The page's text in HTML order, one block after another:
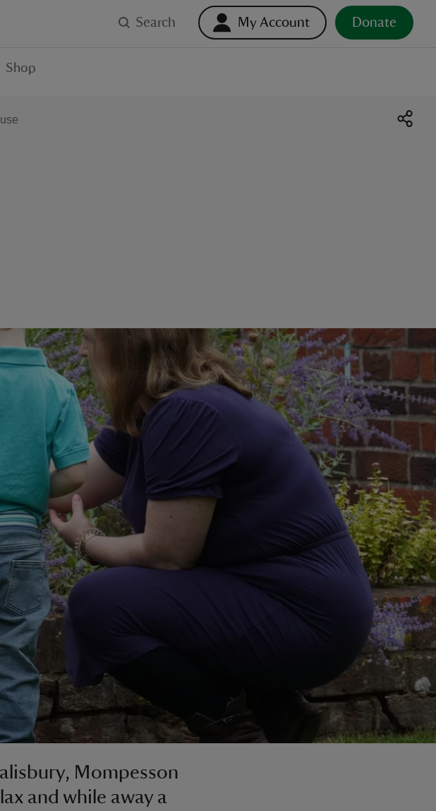
Search My Account Donate
Shop
Mompesson
and while away a